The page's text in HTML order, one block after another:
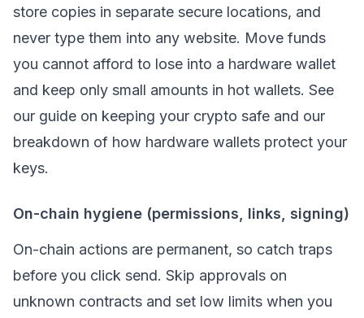
store copies in separate secure locations, and
never type them into any website. Move funds
you cannot afford to lose into a hardware wallet
and keep only small amounts in hot wallets. See
our guide on keeping your crypto safe and our
breakdown of how hardware wallets protect your
keys.
On-chain hygiene (permissions, links, signing)
On-chain actions are permanent, so catch traps
before you click send. Skip approvals on
unknown contracts and set low limits when you